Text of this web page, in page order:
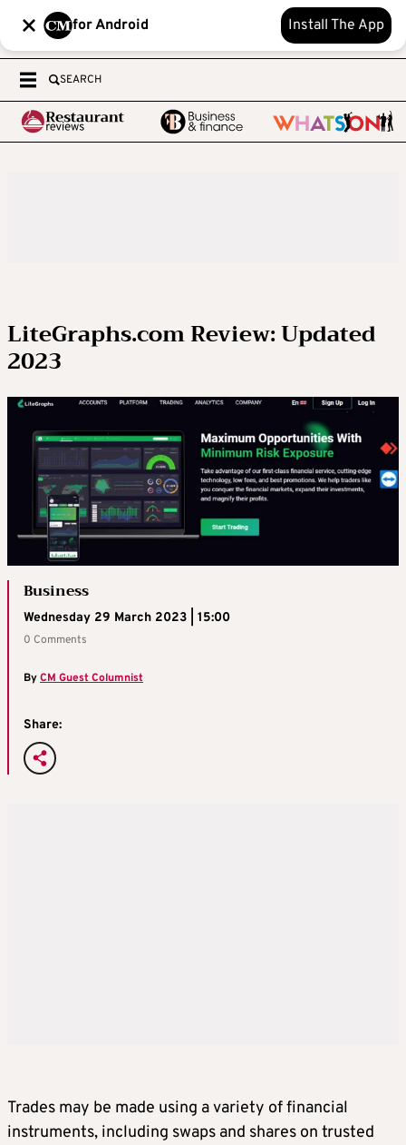
for Android Install The App
SEARCH
LiteGraphs.com Review: Updated
2023
Business
Wednesday 29 March 2023 | 15:00
0 Comments
ByCM Guest Columnist
Share:
Trades may be made using a variety of financial
instruments, including swaps and shares on trusted